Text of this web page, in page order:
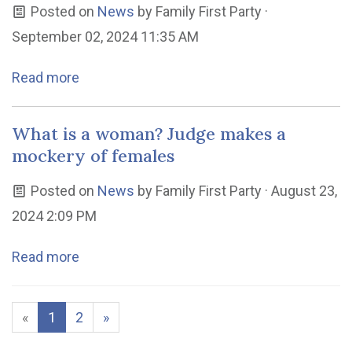
Posted on News by Family First Party ·
September 02, 2024 11:35 AM
Read more
What is a woman? Judge makes a
mockery of females
Posted on News by Family First Party · August 23,
2024 2:09 PM
Read more
« 1 2 »